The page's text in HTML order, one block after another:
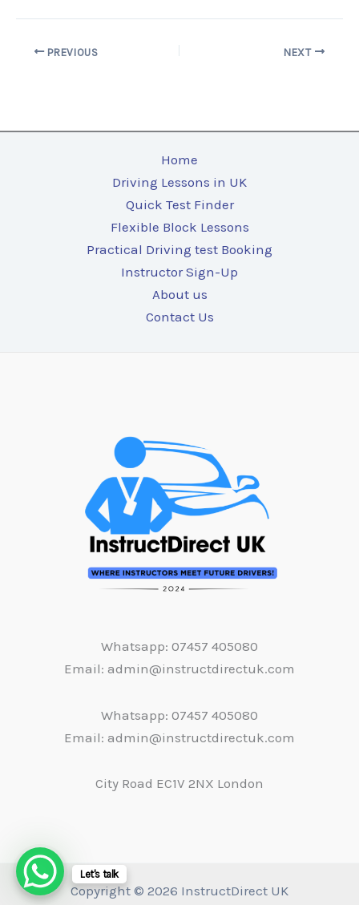
PREVIOUS NEXT
Home
Driving Lessons in UK
Quick Test Finder
Flexible Block Lessons
Practical Driving test Booking
Instructor Sign-Up
About us
Contact Us
Whatsapp: 07457 405080
Email: admin@instructdirectuk.com
Whatsapp: 07457 405080
Email: admin@instructdirectuk.com
City Road EC1V 2NX London
Copyright © 2026 InstructDirect UK
Let's talk